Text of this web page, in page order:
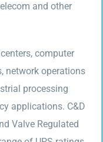
and other
computer
network operations
processing
applications. C&D
Valve Regulated